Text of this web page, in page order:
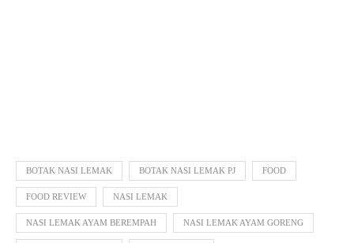
BOTAK NASI LEMAK BOTAK NASI LEMAK PJ FOOD
FOOD REVIEW NASI LEMAK
NASI LEMAK AYAM BEREMPAH NASI LEMAK AYAM GORENG